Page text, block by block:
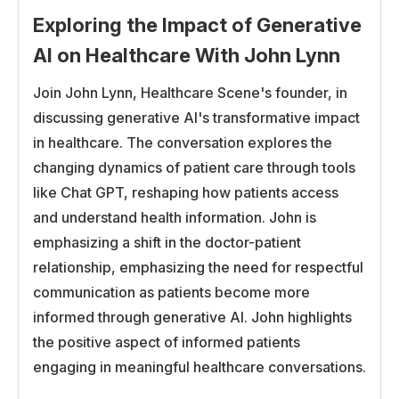
yourself, and it has to be affordable. So I think a lot of
it has to do with those types of issues. And it seems
that the whole country is, well, not the whole country,
but a large portion of the country has turned to drugs
like Ozempic, which seem to be effective in the
short run.
I don’t know if we know what their long-term
consequences are, if it’s really sustainable in the long
run. You have a lot of healthcare payers that don’t
want to pay for Ozempic because of how expensive
it is. We’re trying to take a different approach where
we recently discovered that the Affordable Care Act
requires insurance companies to essentially pay for
services like medical and nutrition therapy.
Exploring the Impact of Generative
AI on Healthcare With John Lynn
Join John Lynn, Healthcare Scene's founder, in
discussing generative AI's transformative impact
in healthcare. The conversation explores the
changing dynamics of patient care through tools
like Chat GPT, reshaping how patients access
and understand health information. John is
emphasizing a shift in the doctor-patient
relationship, emphasizing the need for respectful
communication as patients become more
informed through generative AI. John highlights
the positive aspect of informed patients
engaging in meaningful healthcare conversations.